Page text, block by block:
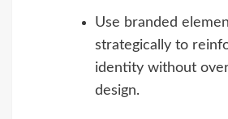
Use branded
strategically to
identity without
design.